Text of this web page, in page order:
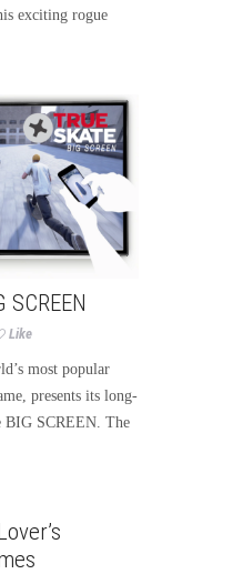
exciting rogue
SCREEN
Like
most popular
presents its long-
BIG SCREEN. The